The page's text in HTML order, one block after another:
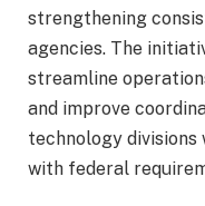
strengthening
agencies. The
streamline
and improve
technology
with federal